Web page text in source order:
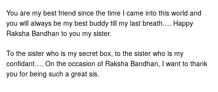
You are my best friend since the time I came into this world and
you will always be my best buddy till my last breath…. Happy
Raksha Bandhan to you my sister.
To the sister who is my secret box, to the sister who is my
confidant…. On the occasion of Raksha Bandhan, I want to thank
you for being such a great sis.